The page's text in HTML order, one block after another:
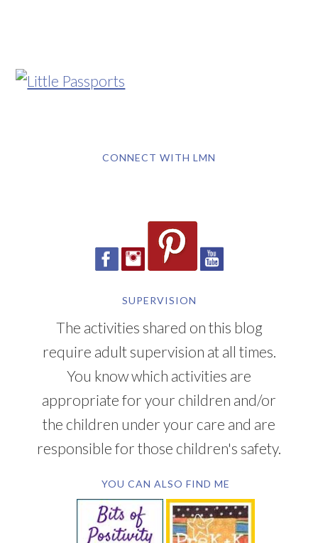
CONNECT WITH LMN
SUPERVISION
The activities shared on this blog
require adult supervision at all times.
You know which activities are
appropriate for your children and/or
the children under your care and are
responsible for those children's safety.
YOU CAN ALSO FIND ME